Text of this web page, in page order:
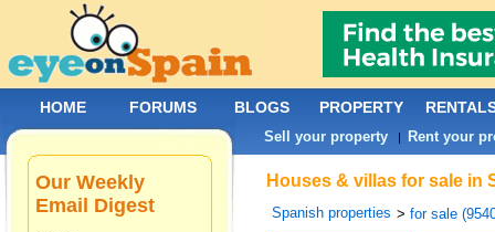
Houses & villas for sale in
Spanish properties >for sale
Our Weekly
Email Digest
HOME FORUMS BLOGS PROPERTY
Sell your property | Rent your